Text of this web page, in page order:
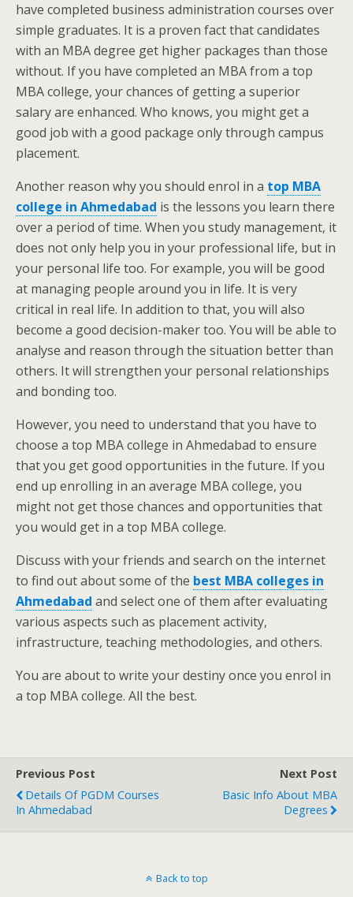
have completed business administration courses over
simple graduates. It is a proven fact that candidates
with an MBA degree get higher packages than those
without. If you have completed an MBA from a top
MBA college, your chances of getting a superior
salary are enhanced. Who knows, you might get a
good job with a good package only through campus
placement.
Another reason why you should enrol in a top MBA
college in Ahmedabad is the lessons you learn there
over a period of time. When you study management, it
does not only help you in your professional life, but in
your personal life too. For example, you will be good
at managing people around you in life. It is very
critical in real life. In addition to that, you will also
become a good decision-maker too. You will be able to
analyse and reason through the situation better than
others. It will strengthen your personal relationships
and bonding too.
However, you need to understand that you have to
choose a top MBA college in Ahmedabad to ensure
that you get good opportunities in the future. If you
end up enrolling in an average MBA college, you
might not get those chances and opportunities that
you would get in a top MBA college.
Discuss with your friends and search on the internet
to find out about some of the best MBA colleges in
Ahmedabad and select one of them after evaluating
various aspects such as placement activity,
infrastructure, teaching methodologies, and others.
You are about to write your destiny once you enrol in
a top MBA college. All the best.
Previous Post
Details Of PGDM Courses
In Ahmedabad
Next Post
Basic Info About MBA
Degrees
Back to top